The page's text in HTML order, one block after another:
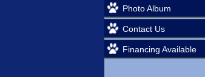
Photo Album
Contact Us
Financing Available